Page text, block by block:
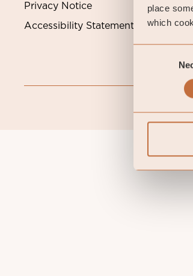
place
which
Privacy Notice
Accessibility Statement